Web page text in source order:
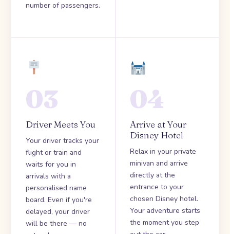
number of passengers.
03
Driver Meets You
Your driver tracks your
flight or train and
waits for you in
arrivals with a
personalised name
board. Even if you're
delayed, your driver
will be there — no
04
Arrive at Your
Disney Hotel
Relax in your private
minivan and arrive
directly at the
entrance to your
chosen Disney hotel.
Your adventure starts
the moment you step